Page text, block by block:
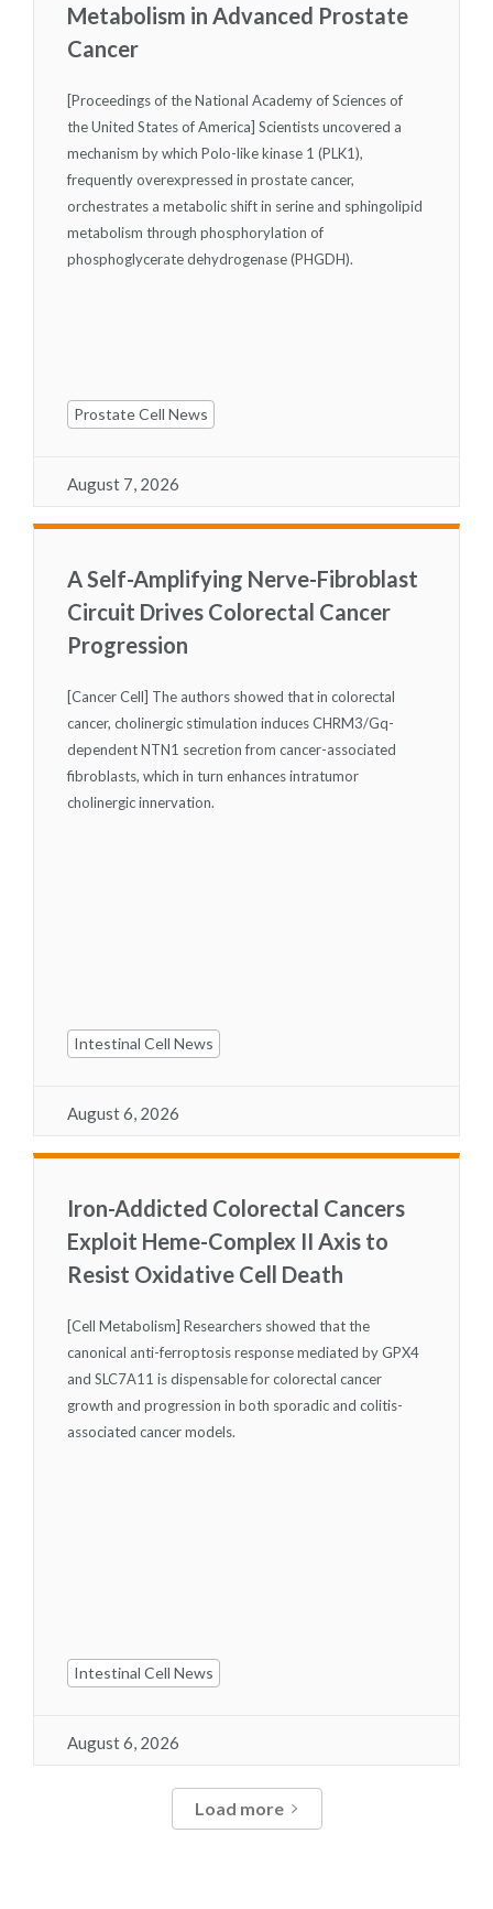
Metabolism in Advanced Prostate
Cancer
[Proceedings of the National Academy of Sciences of
the United States of America] Scientists uncovered a
mechanism by which Polo-like kinase 1 (PLK1),
frequently overexpressed in prostate cancer,
orchestrates a metabolic shift in serine and sphingolipid
metabolism through phosphorylation of
phosphoglycerate dehydrogenase (PHGDH).
Prostate Cell News
August 7, 2026
A Self-Amplifying Nerve-Fibroblast
Circuit Drives Colorectal Cancer
Progression
[Cancer Cell] The authors showed that in colorectal
cancer, cholinergic stimulation induces CHRM3/Gq-
dependent NTN1 secretion from cancer-associated
fibroblasts, which in turn enhances intratumor
cholinergic innervation.
Intestinal Cell News
August 6, 2026
Iron-Addicted Colorectal Cancers
Exploit Heme-Complex II Axis to
Resist Oxidative Cell Death
[Cell Metabolism] Researchers showed that the
canonical anti-ferroptosis response mediated by GPX4
and SLC7A11 is dispensable for colorectal cancer
growth and progression in both sporadic and colitis-
associated cancer models.
Intestinal Cell News
August 6, 2026
Load more